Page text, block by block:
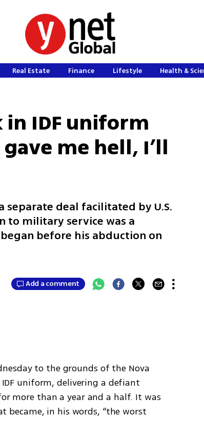
Real Estate Finance Lifestyle Health &
in IDF uniform
me hell, I’ll
separate deal facilitated by U.S.
to military service was a
before his abduction on
Add a comment
to the grounds of the Nova
uniform, delivering a defiant
more than a year and a half. It was
in his words, “the worst